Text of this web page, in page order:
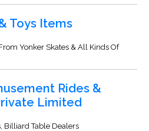
Toys Items
Yonker Skates & All Kinds Of
Rides &
Limited
Billiard Table Dealers